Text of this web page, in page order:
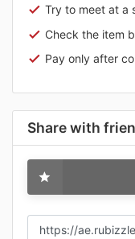
Try to meet at a
Check the item
Pay only after
Share with